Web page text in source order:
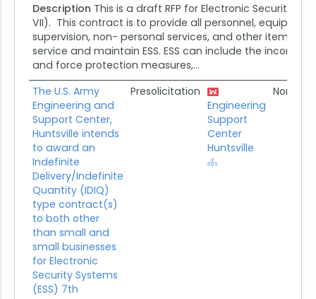
Description This is a draft RFP for Electronic Security
VII). This contract is to provide all personnel,
supervision, non- personal services, and other items
service and maintain ESS. ESS can include the
and force protection measures,...
The U.S. Army
Engineering and
Support Center,
Huntsville intends
to award an
Indefinite
Delivery/Indefinite
Quantity (IDIQ)
type contract(s)
to both other
than small and
small businesses
for Electronic
Security Systems
(ESS) 7th
Presolicitation
Engineering
Support
Center
Huntsville
None